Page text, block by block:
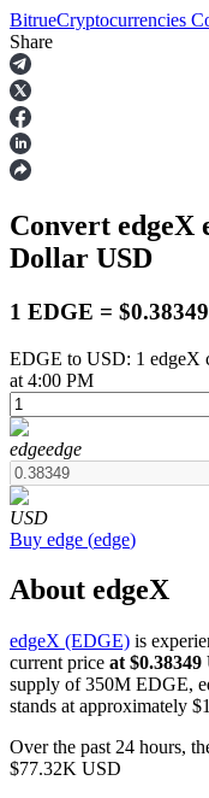
Futures
USDT Futures
COIN-M Futures
Cryptocurrency
TradFi
BitrueCryptocurrencies
Share
Convert edgeX
Dollar USD
1 EDGE =
EDGE to USD: 1 edgeX
at 4:00 PM
edgeedge
USD
Buy edge (edge)
About edgeX
edgeX (EDGE) is
current price at
supply of 350M EDGE,
stands at approximately
Over the past 24 hours,
$77.32K USD